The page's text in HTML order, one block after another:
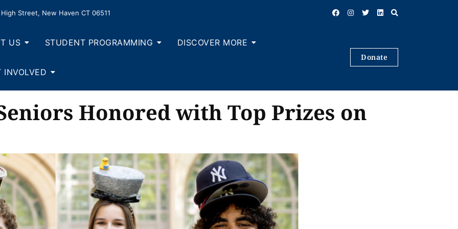
Street, New Haven CT 06511
US STUDENT PROGRAMMING DISCOVER MORE
INVOLVED
Donate
Honored with Top Prizes on